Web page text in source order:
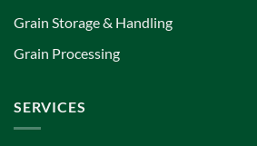
Grain Storage & Handling
Grain Processing
SERVICES